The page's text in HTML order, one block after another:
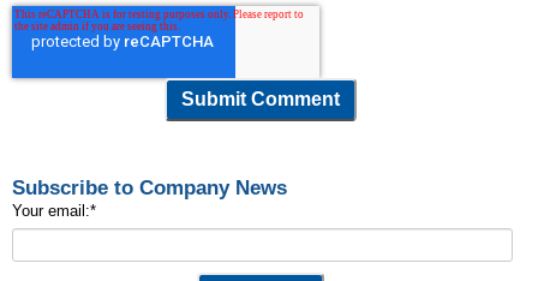
Subscribe to Company News
Your email:*